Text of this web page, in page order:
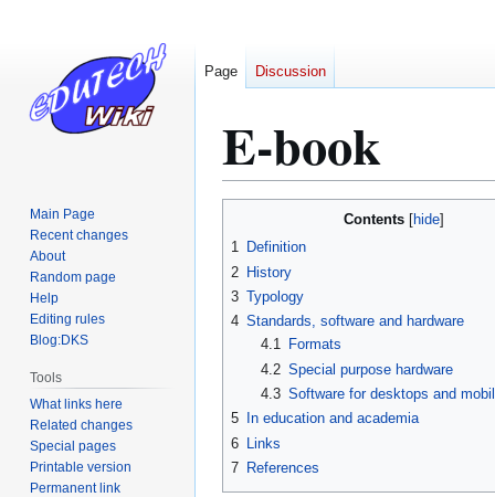
E-book
Contents
1 Definition
2 History
3 Typology
4 Standards, software and hardware
4.1
Formats
4.2 Special purpose hardware
4.3 Software for desktops and
5
In education and academia
6 Links
7 References
Page Discussion
Main Page
Recent changes
About
Random page
Help
Editing rules
Blog:DKS
Tools
What links here
Related changes
Special pages
Printable version
Permanent link